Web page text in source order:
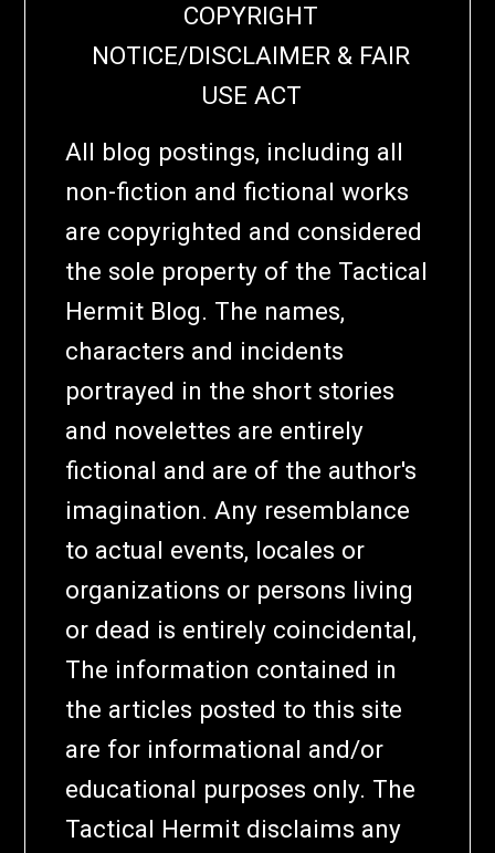
COPYRIGHT
NOTICE/DISCLAIMER & FAIR
USE ACT
All blog postings, including all
non-fiction and fictional works
are copyrighted and considered
the sole property of the Tactical
Hermit Blog. The names,
characters and incidents
portrayed in the short stories
and novelettes are entirely
fictional and are of the author's
imagination. Any resemblance
to actual events, locales or
organizations or persons living
or dead is entirely coincidental,
The information contained in
the articles posted to this site
are for informational and/or
educational purposes only. The
Tactical Hermit disclaims any